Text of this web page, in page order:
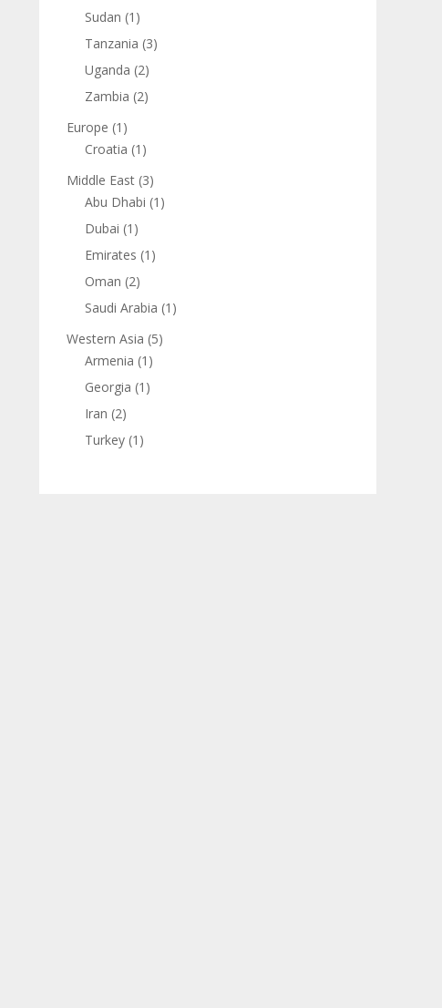
Sudan (1)
Tanzania (3)
Uganda (2)
Zambia (2)
Europe (1)
Croatia (1)
Middle East (3)
Abu Dhabi (1)
Dubai (1)
Emirates (1)
Oman (2)
Saudi Arabia (1)
Western Asia (5)
Armenia (1)
Georgia (1)
Iran (2)
Turkey (1)